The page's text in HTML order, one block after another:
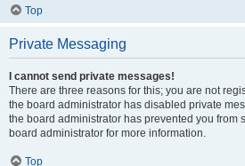
Top
Private Messaging
I cannot send private messages!
There are three reasons for this; you are not
the board administrator has disabled private
the board administrator has prevented you from
board administrator for more information.
Top